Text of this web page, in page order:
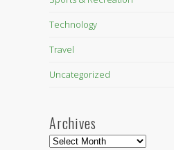
Technology
Travel
Uncategorized
Archives
Archives